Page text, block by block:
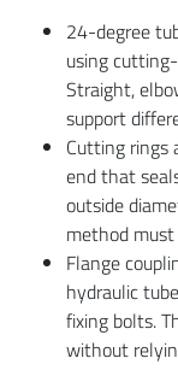
24-degree
using
Straight,
support
Cutting rings
end that
outside
method
Flange
hydraulic
fixing bolts.
without